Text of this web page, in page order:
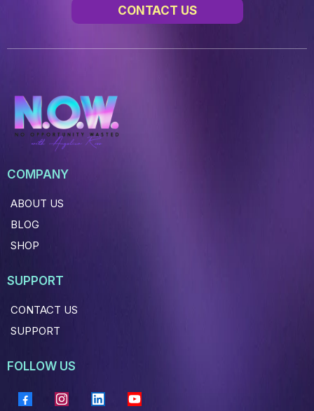
CONTACT US
COMPANY
ABOUT US
BLOG
SHOP
SUPPORT
CONTACT US
SUPPORT
FOLLOW US